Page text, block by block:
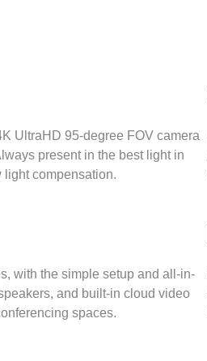
UltraHD 95-degree FOV camera
present in the best light in
light compensation.
with the simple setup and all-in-
and built-in cloud video
spaces.